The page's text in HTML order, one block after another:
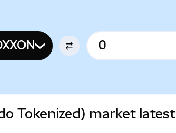
Tokenized) market latest